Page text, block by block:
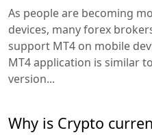
As people are becoming
devices, many forex
support MT4 on mobile
MT4 application is similar
version...
Why is Crypto